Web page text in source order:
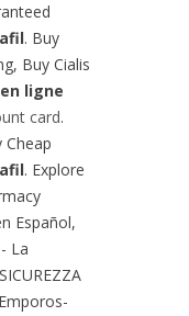
. Buy
Buy Cialis
ligne
card.
Cheap
. Explore
Español,
La